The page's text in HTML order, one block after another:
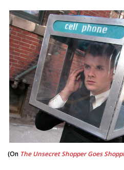
(On The Unsecret Shopper Goes